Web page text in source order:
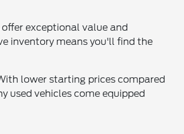
offer exceptional value and
inventory means you'll find the
lower starting prices compared
used vehicles come equipped